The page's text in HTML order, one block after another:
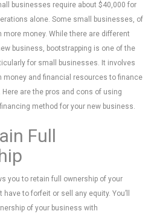
businesses require about $40,000 for
alone. Some small businesses, of
more money. While there are different
business, bootstrapping is one of the
for small businesses. It involves
money and financial resources to finance
are the pros and cons of using
method for your new business.
Full
you to retain full ownership of your
have to forfeit or sell any equity. You’ll
of your business with